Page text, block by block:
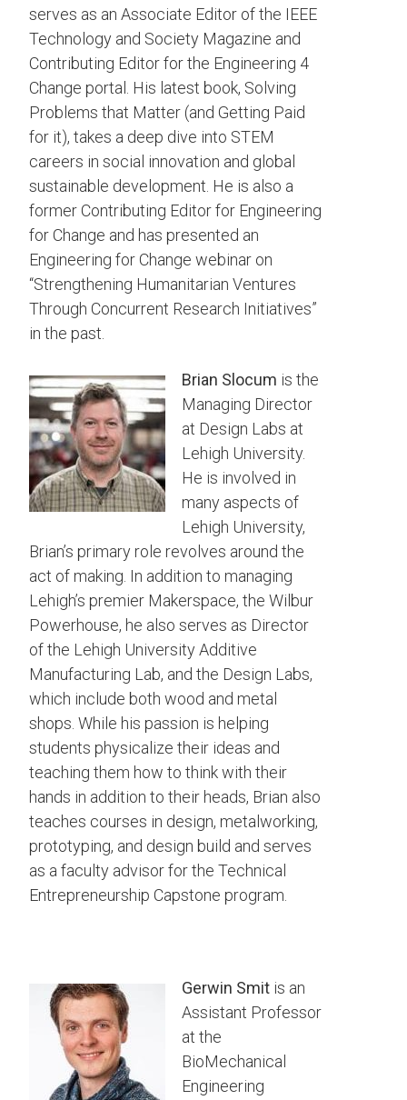
serves as an Associate Editor of the IEEE
Technology and Society Magazine and
Contributing Editor for the Engineering 4
Change portal. His latest book, Solving
Problems that Matter (and Getting Paid
for it), takes a deep dive into STEM
careers in social innovation and global
sustainable development. He is also a
former Contributing Editor for Engineering
for Change and has presented an
Engineering for Change webinar on
“Strengthening Humanitarian Ventures
Through Concurrent Research Initiatives”
in the past.
Brian Slocum is the
Managing Director
at Design Labs at
Lehigh University.
He is involved in
many aspects of
Lehigh University,
Brian’s primary role revolves around the
act of making. In addition to managing
Lehigh’s premier Makerspace, the Wilbur
Powerhouse, he also serves as Director
of the Lehigh University Additive
Manufacturing Lab, and the Design Labs,
which include both wood and metal
shops. While his passion is helping
students physicalize their ideas and
teaching them how to think with their
hands in addition to their heads, Brian also
teaches courses in design, metalworking,
prototyping, and design build and serves
as a faculty advisor for the Technical
Entrepreneurship Capstone program.
Gerwin Smit is an
Assistant Professor
at the
BioMechanical
Engineering